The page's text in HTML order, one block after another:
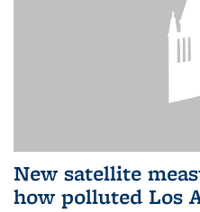
New satellite
how polluted Los